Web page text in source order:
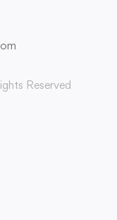
Reserved